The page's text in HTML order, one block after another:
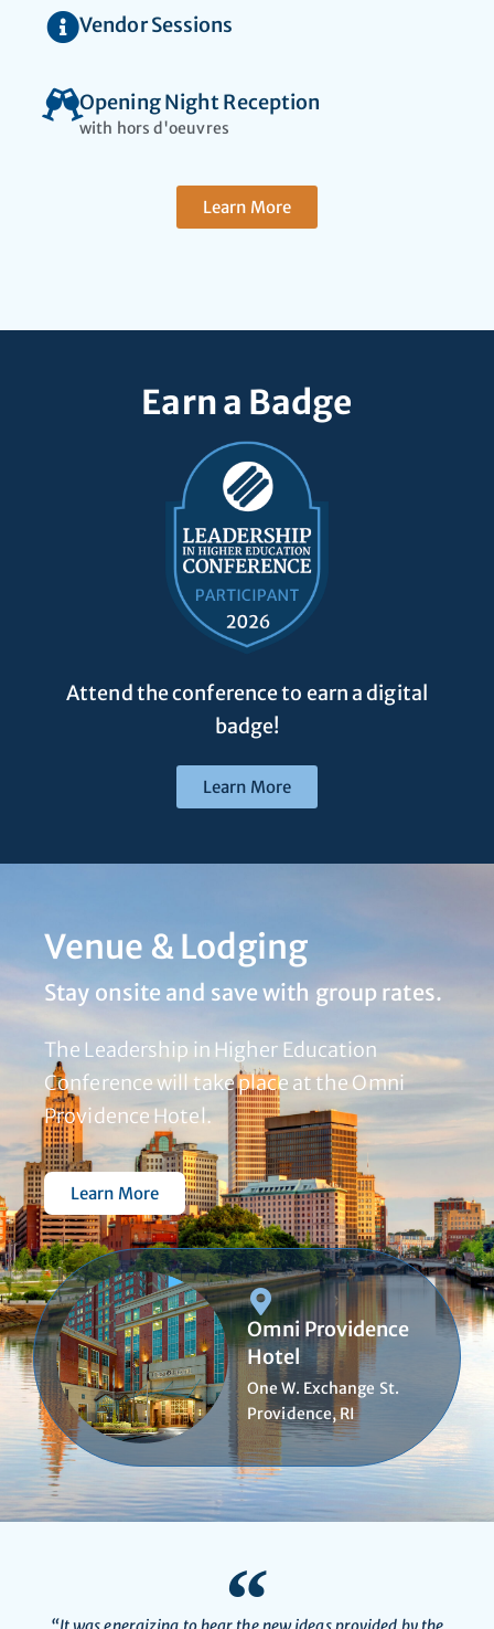
Vendor Sessions
Opening Night Reception
with hors d'oeuvres​
Learn More
Earn a Badge
Attend the conference to earn a digital
badge!
Learn More
Venue & Lodging
Stay onsite and save with group rates.
The Leadership in Higher Education
Conference will take place at the Omni
Providence Hotel.
Learn More
Omni Providence
Hotel
One W. Exchange St.
Providence, RI